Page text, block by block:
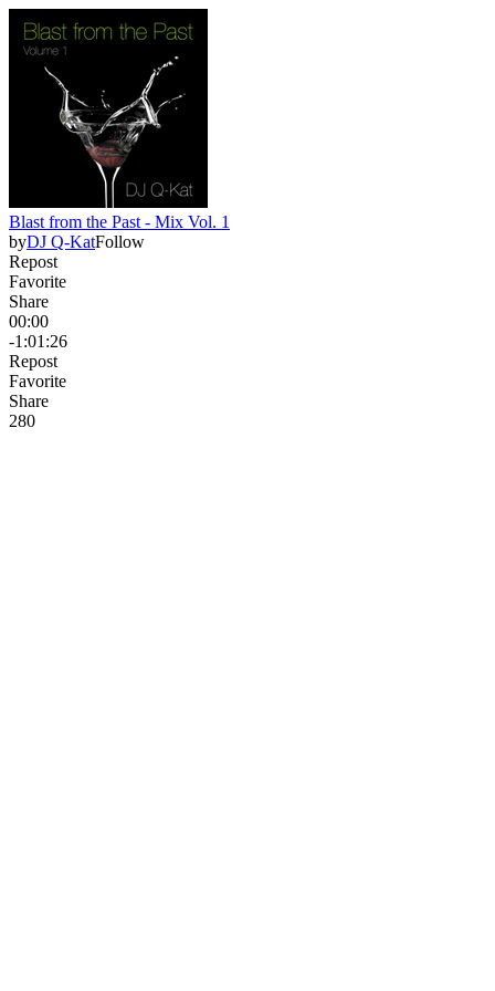
Blast from the Past - Mix Vol. 1
byDJ Q-KatFollow
Repost
Favorite
Share
00:00
-1:01:26
Repost
Favorite
Share
280